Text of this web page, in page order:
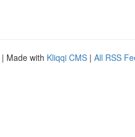
| Made with Kliqqi CMS | All RSS